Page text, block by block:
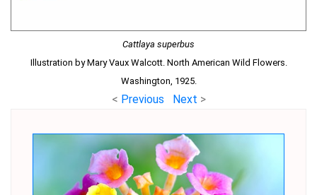
Cattlaya superbus
Illustration by Mary Vaux Walcott. North American Wild Flowers.
Washington, 1925.
< Previous Next >